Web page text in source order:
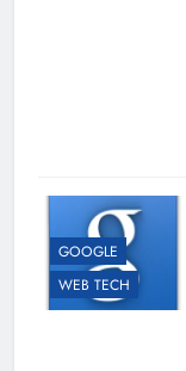
GOOGLE
WEB TECH